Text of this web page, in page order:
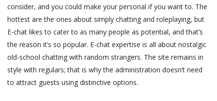
consider, and you could make your personal if you want to. The
hottest are the ones about simply chatting and roleplaying, but
E-chat likes to cater to as many people as potential, and that’s
the reason it’s so popular. E-chat expertise is all about nostalgic
old-school chatting with random strangers. The site remains in
style with regulars; that is why the administration doesn’t need
to attract guests using distinctive options.